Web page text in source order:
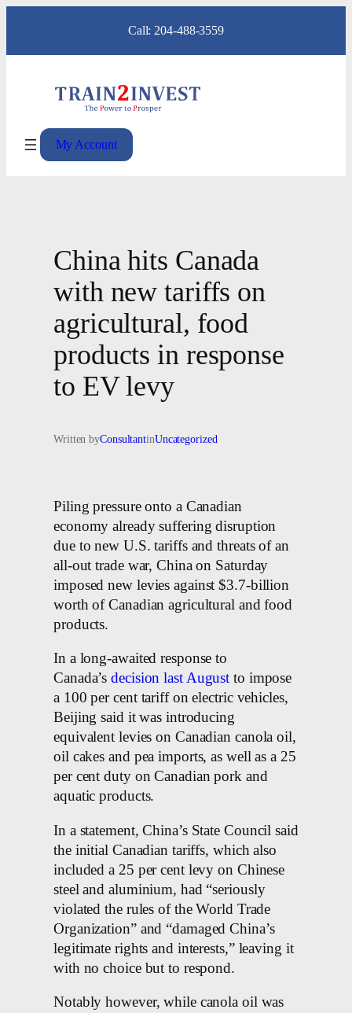
content
Call: 204-488-3559
My Account
China hits Canada
with new tariffs on
agricultural, food
products in response
to EV levy
Written byConsultantinUncategorized
Piling pressure onto a Canadian
economy already suffering disruption
due to new U.S. tariffs and threats of an
all-out trade war, China on Saturday
imposed new levies against $3.7-billion
worth of Canadian agricultural and food
products.
In a long-awaited response to
Canada’sdecision last August to impose
a 100 per cent tariff on electric vehicles,
Beijing said it was introducing
equivalent levies on Canadian canola oil,
oil cakes and pea imports, as well as a 25
per cent duty on Canadian pork and
aquatic products.
In a statement, China’s State Council said
the initial Canadian tariffs, which also
included a 25 per cent levy on Chinese
steel and aluminium, had “seriously
violated the rules of the World Trade
Organization” and “damaged China’s
legitimate rights and interests,” leaving it
with no choice but to respond.
Notably however, while canola oil was